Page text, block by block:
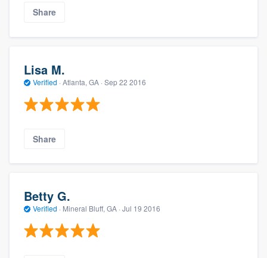
Share
Lisa M.
Verified · Atlanta, GA · Sep 22 2016
Share
Betty G.
Verified · Mineral Bluff, GA · Jul 19 2016